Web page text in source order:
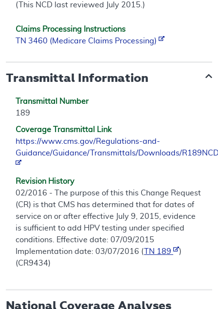
(This NCD last reviewed July 2015.)
Claims Processing Instructions
TN 3460 (Medicare Claims Processing)
Transmittal Information
Transmittal Number
189
Coverage Transmittal Link
https://www.cms.gov/Regulations-and-
Guidance/Guidance/Transmittals/Downloads/
Revision History
02/2016 - The purpose of this this Change Request
(CR) is that CMS has determined that for dates of
service on or after effective July 9, 2015, evidence
is sufficient to add HPV testing under specified
conditions. Effective date: 07/09/2015
Implementation date: 03/07/2016 (
TN 189
)
(CR9434)
National Coverage Analyses